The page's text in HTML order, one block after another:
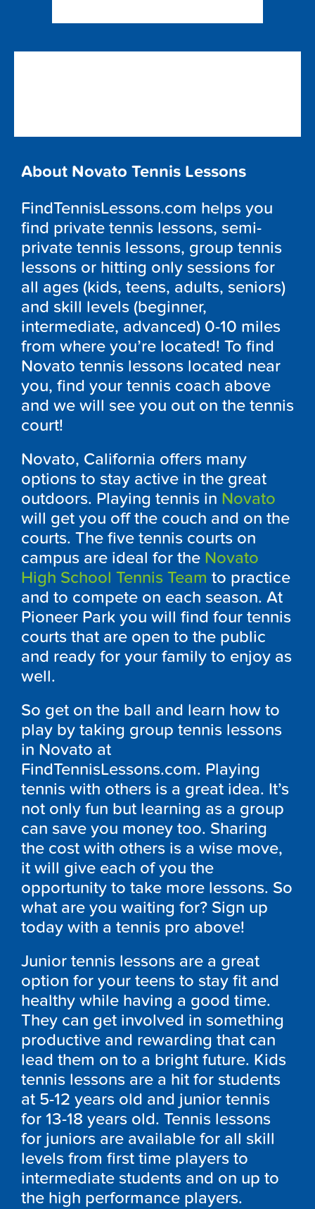
About Novato Tennis Lessons
FindTennisLessons.com helps you
find private tennis lessons, semi-
private tennis lessons, group tennis
lessons or hitting only sessions for
all ages (kids, teens, adults, seniors)
and skill levels (beginner,
intermediate, advanced) 0-10 miles
from where you’re located! To find
Novato tennis lessons located near
you, find your tennis coach above
and we will see you out on the tennis
court!
Novato, California offers many
options to stay active in the great
outdoors. Playing tennis in Novato
will get you off the couch and on the
courts. The five tennis courts on
campus are ideal for the Novato
High School Tennis Team to practice
and to compete on each season. At
Pioneer Park you will find four tennis
courts that are open to the public
and ready for your family to enjoy as
well.
So get on the ball and learn how to
play by taking group tennis lessons
in Novato at
FindTennisLessons.com. Playing
tennis with others is a great idea. It’s
not only fun but learning as a group
can save you money too. Sharing
the cost with others is a wise move,
it will give each of you the
opportunity to take more lessons. So
what are you waiting for? Sign up
today with a tennis pro above!
Junior tennis lessons are a great
option for your teens to stay fit and
healthy while having a good time.
They can get involved in something
productive and rewarding that can
lead them on to a bright future. Kids
tennis lessons are a hit for students
at 5-12 years old and junior tennis
for 13-18 years old. Tennis lessons
for juniors are available for all skill
levels from first time players to
intermediate students and on up to
the high performance players.